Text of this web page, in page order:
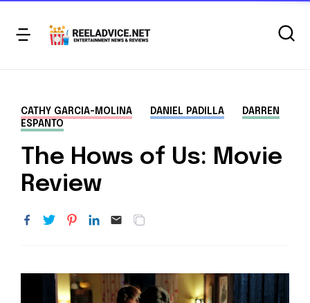
CATHY GARCIA-MOLINA DANIEL PADILLA
DARREN
ESPANTO
The Hows of Us: Movie
Review